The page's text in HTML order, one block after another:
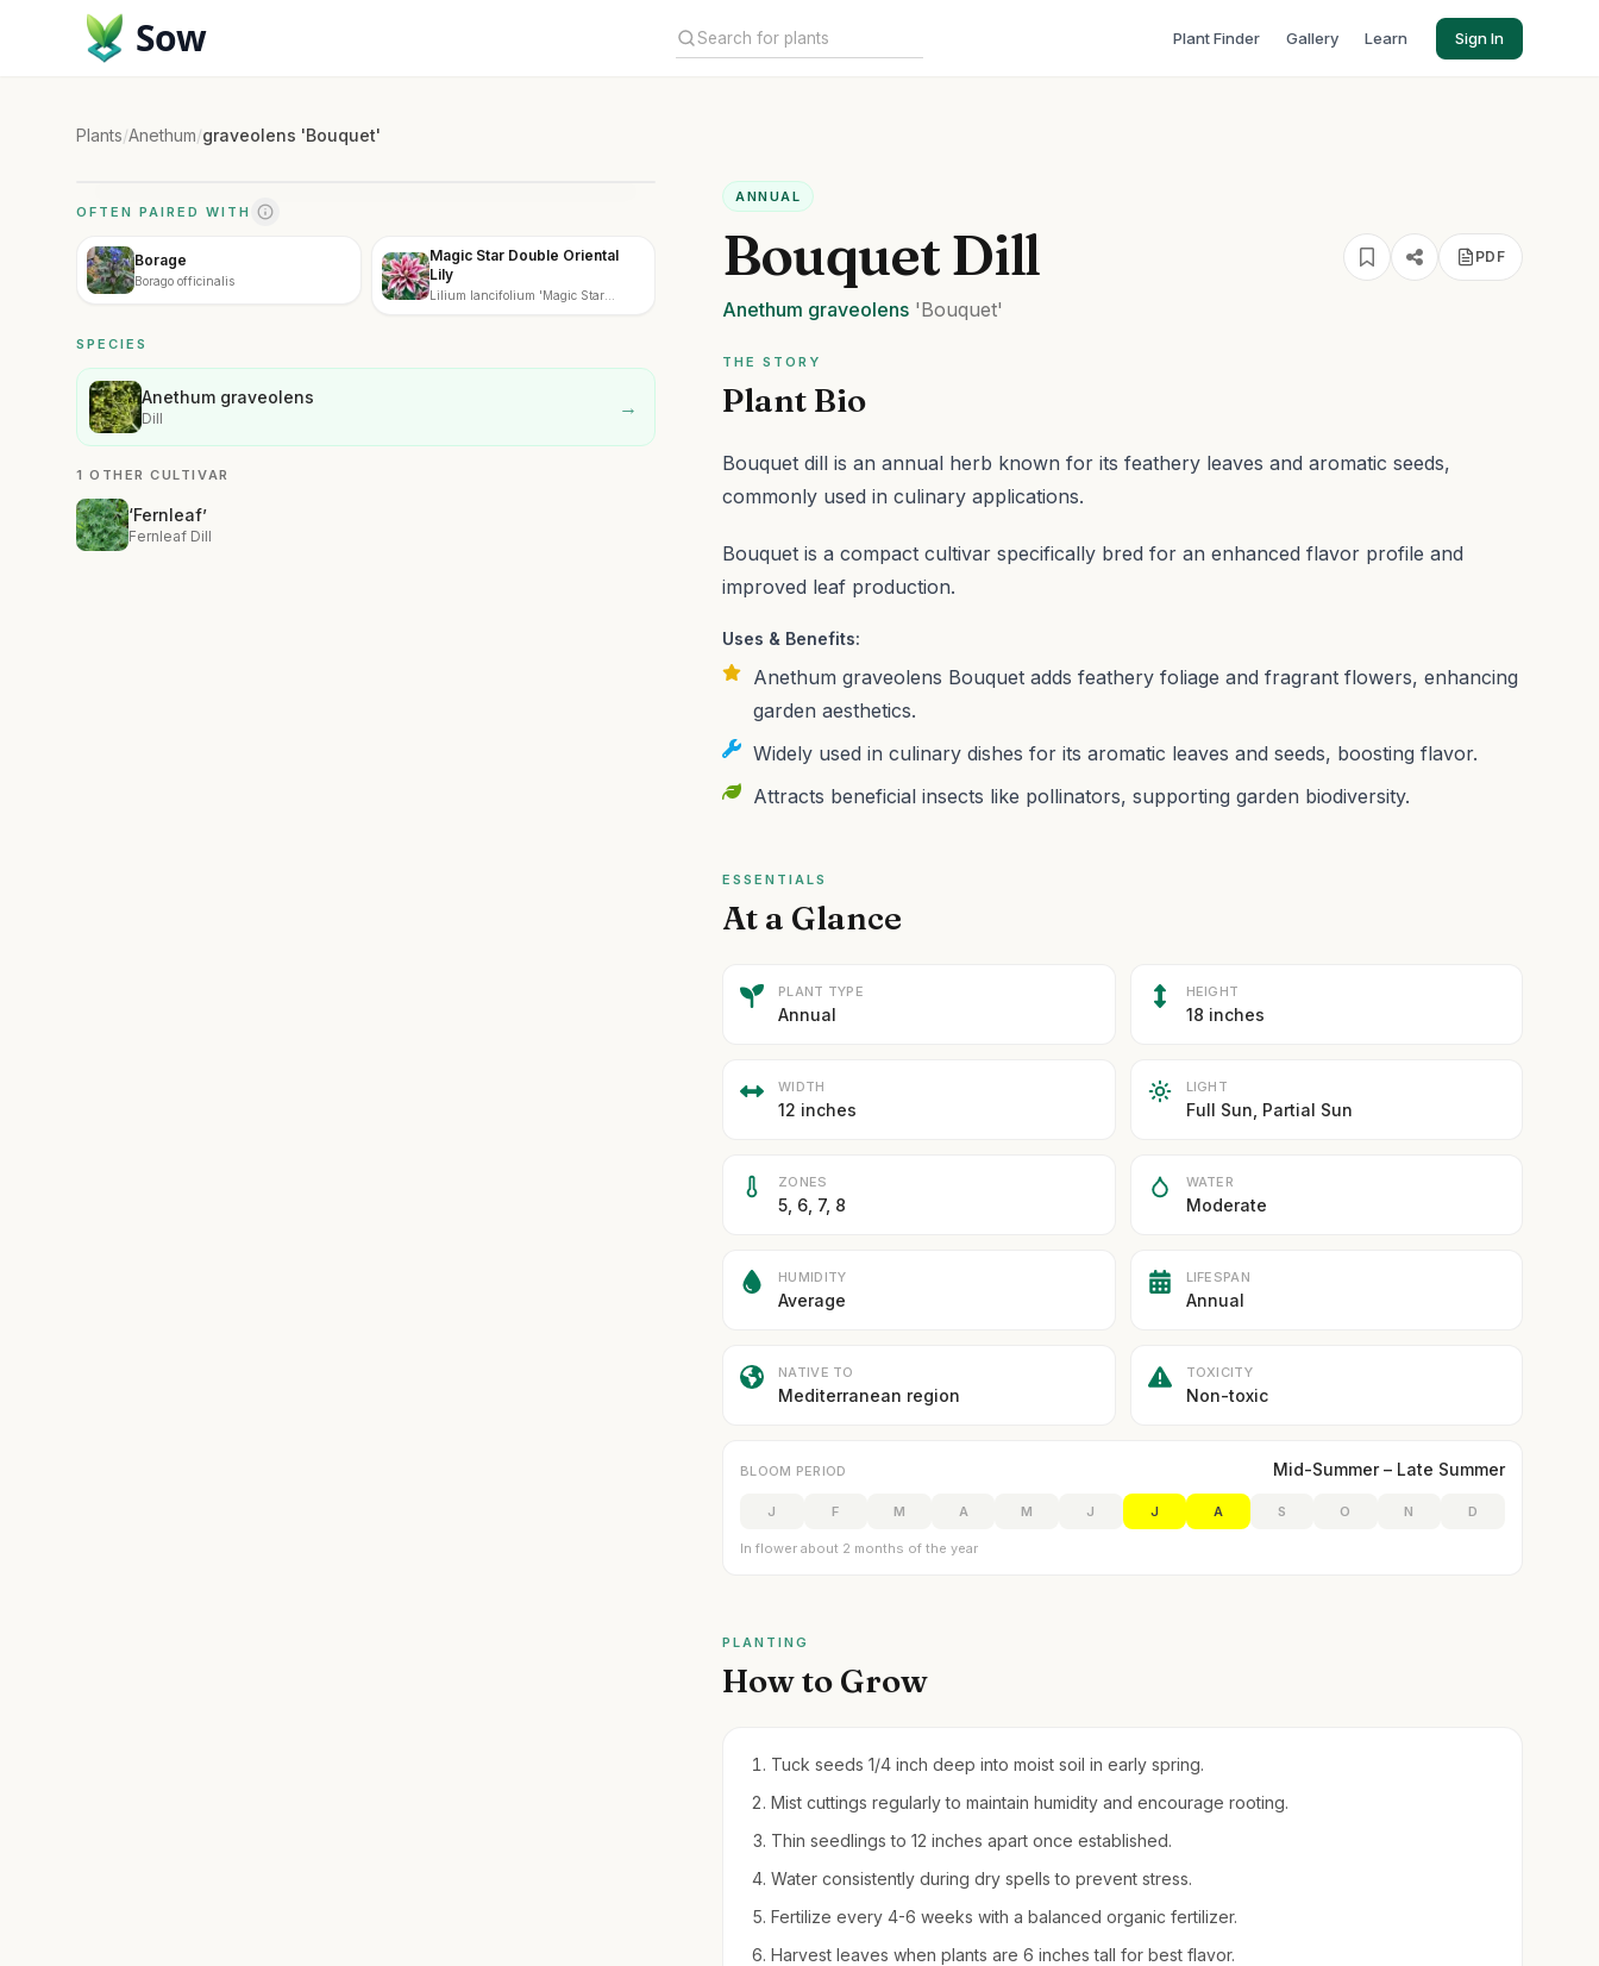
Sow Plant Finder Gallery Learn Sign In
Plants/Anethum/graveolens 'Bouquet'
OFTEN PAIRED WITH
Borage
Borago officinalis
Magic Star Double Oriental
Lily
Lilium lancifolium 'Magic Star
SPECIES
Anethum graveolens
Dill →
1 OTHER CULTIVAR
‘Fernleaf’
Fernleaf Dill
ANNUAL
Bouquet Dill PDF
Anethum graveolens 'Bouquet'
THE STORY
Plant Bio
Bouquet dill is an annual herb known for its feathery leaves and aromatic seeds,
commonly used in culinary applications.
Bouquet is a compact cultivar specifically bred for an enhanced flavor profile and
improved leaf production.
Uses & Benefits:
Anethum graveolens Bouquet adds feathery foliage and fragrant flowers, enhancing
garden aesthetics.
Widely used in culinary dishes for its aromatic leaves and seeds, boosting flavor.
Attracts beneficial insects like pollinators, supporting garden biodiversity.
ESSENTIALS
At a Glance
PLANT TYPE
Annual
HEIGHT
18 inches
WIDTH
12 inches
LIGHT
Full Sun, Partial Sun
ZONES
5, 6, 7, 8
WATER
Moderate
HUMIDITY
Average
LIFESPAN
Annual
NATIVE TO
Mediterranean region
TOXICITY
Non-toxic
BLOOM PERIOD Mid-Summer – Late Summer
J F M A M J J A S O N D
In flower about 2 months of the year
PLANTING
How to Grow
Tuck seeds 1/4 inch deep into moist soil in early spring.
Mist cuttings regularly to maintain humidity and encourage rooting.
Thin seedlings to 12 inches apart once established.
Water consistently during dry spells to prevent stress.
Fertilize every 4-6 weeks with a balanced organic fertilizer.
Harvest leaves when plants are 6 inches tall for best flavor.